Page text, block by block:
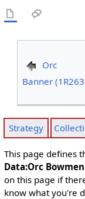
Orc
Banner
Strategy
This page defines
Data:Orc
on this page if
know what you're